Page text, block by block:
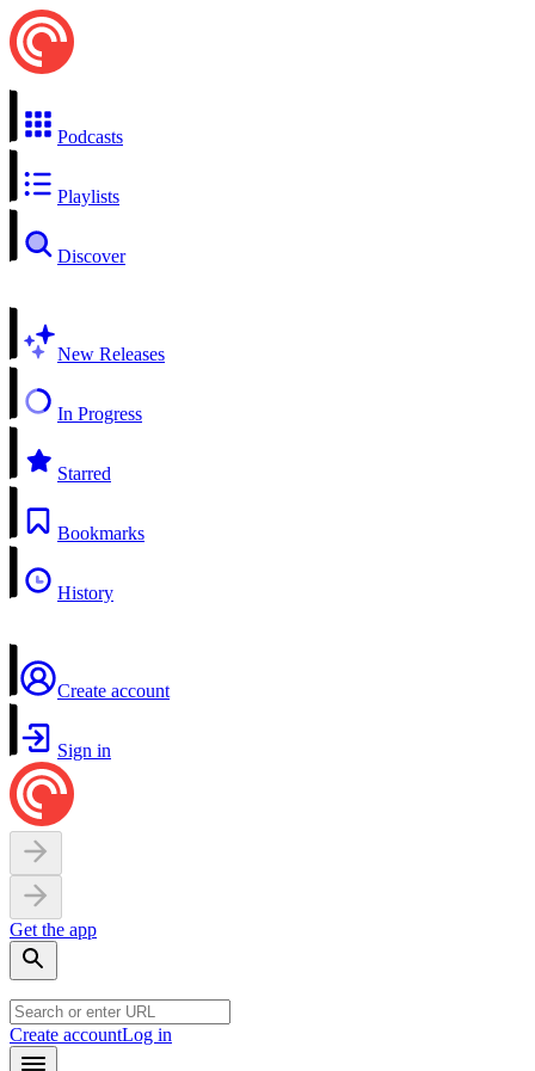
Podcasts
Playlists
Discover
New Releases
In Progress
Starred
Bookmarks
History
Create account
Sign in
Get the app
Create accountLog in